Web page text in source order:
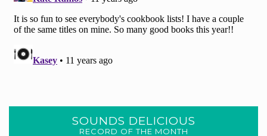
SOUNDS DELICIOUS
RECORD OF THE MONTH